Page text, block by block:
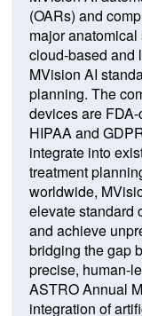
(OARs) and
major
cloud-based and
MVision AI
planning. The
devices are
HIPAA and
integrate into
treatment
worldwide,
elevate standard
and achieve
bridging the gap
precise, human-
ASTRO Annual
integration of